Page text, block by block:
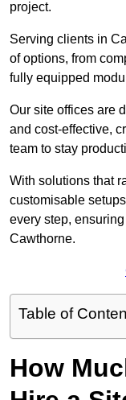
project.
Serving clients in
of options, from
fully equipped
Our site offices are
and cost-effective,
team to stay
With solutions that
customisable
every step,
Cawthorne.
Table of
How